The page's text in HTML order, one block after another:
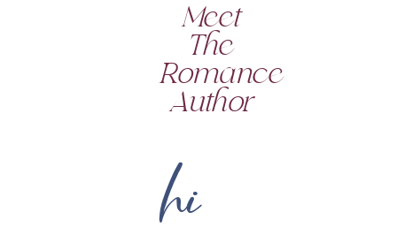
Meet
The
Romance
Author
hi